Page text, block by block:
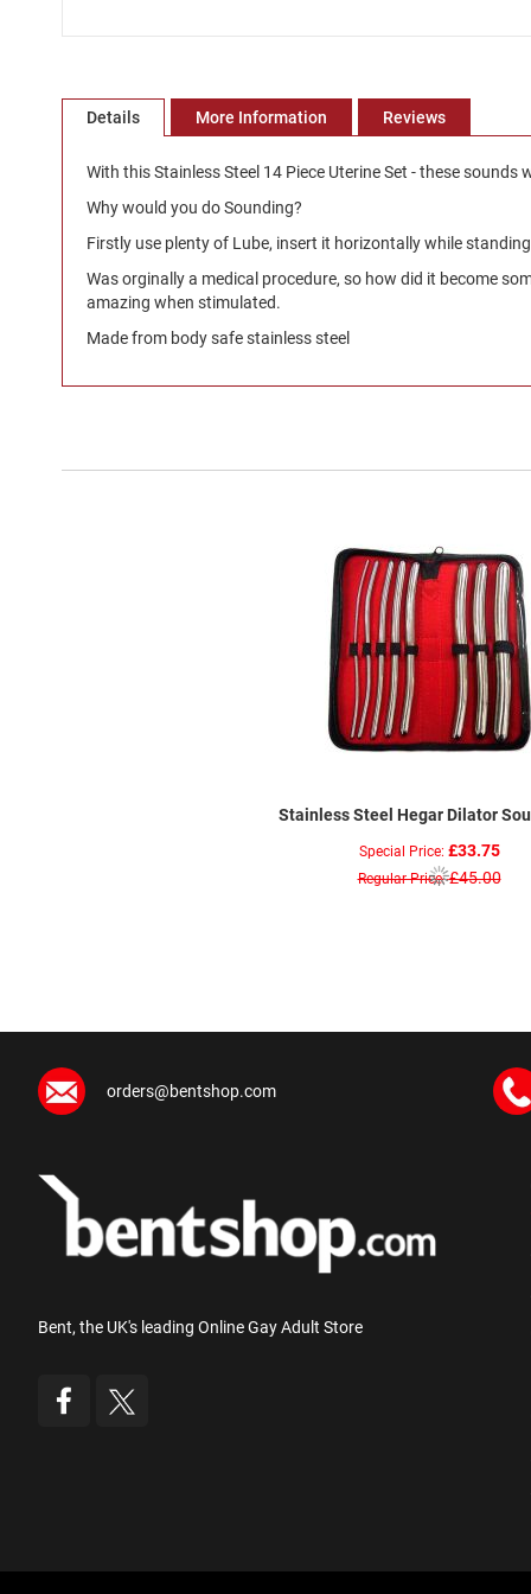
beginning
gallery
Details
With this Stainless Steel 14 Piece Uterine Set - these
Why would you do Sounding?
Firstly use plenty of Lube, insert it horizontally while
Was orginally a medical procedure, so how did it become
amazing when stimulated.
Made from body safe stainless steel
More Information Reviews
Stainless Steel Hegar Dilator
Special Price £33.75
Regular Price £45.00
orders@bentshop.com
Bent, the UK's leading Online Gay Adult Store